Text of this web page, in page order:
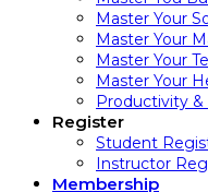
Master Your
Master Your
Master Your
Master Your
Productivity &
Register
Student
Instructor
Membership